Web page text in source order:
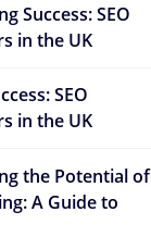
Success: SEO
in the UK
SEO
in the UK
the Potential of
A Guide to